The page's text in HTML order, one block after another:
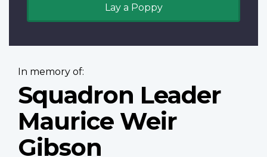
Lay a Poppy
In memory of:
Squadron Leader
Maurice Weir
Gibson